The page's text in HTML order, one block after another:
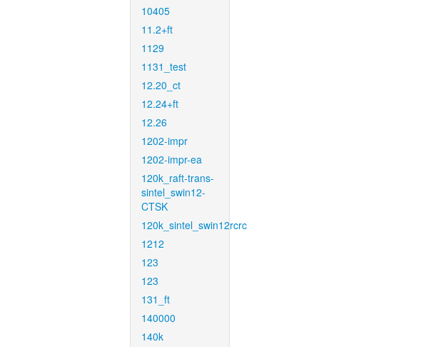
10405
11.2+ft
1129
1131_test
12.20_ct
12.24+ft
12.26
1202-impr
1202-impr-ea
120k_raft-trans-
sintel_swin12-
CTSK
120k_sintel_swin12rcrc
1212
123
123
131_ft
140000
140k